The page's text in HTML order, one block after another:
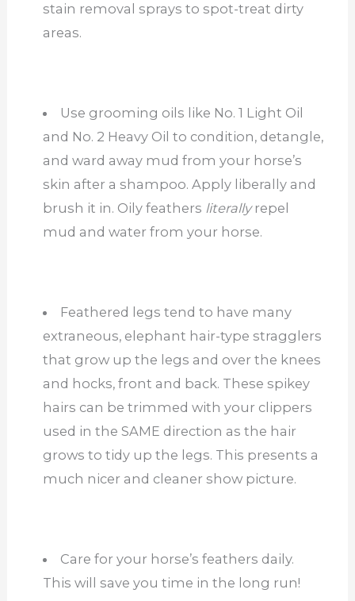
stain removal sprays to spot-treat dirty
areas.
Use grooming oils like No. 1 Light Oil
and No. 2 Heavy Oil to condition, detangle,
and ward away mud from your horse’s
skin after a shampoo. Apply liberally and
brush it in. Oily feathers literallyrepel
mud and water from your horse.
Feathered legs tend to have many
extraneous, elephant hair-type stragglers
that grow up the legs and over the knees
and hocks, front and back. These spikey
hairs can be trimmed with your clippers
used in the SAME direction as the hair
grows to tidy up the legs. This presents a
much nicer and cleaner show picture.
Care for your horse’s feathers daily.
This will save you time in the long run!